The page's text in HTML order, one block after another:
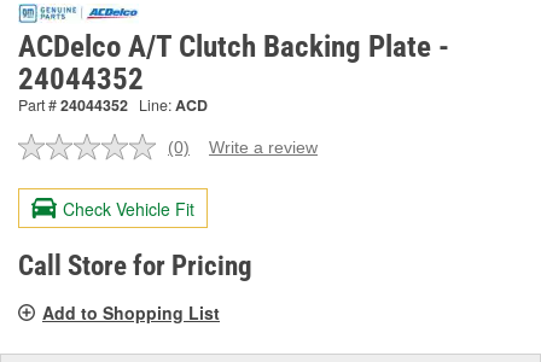
ACDelco A/T Clutch Backing Plate -
24044352
Part #24044352 Line:ACD
No
value.
Same
page
link.
(0) Write a review
Check Vehicle Fit
Call Store for Pricing
Add to Shopping List